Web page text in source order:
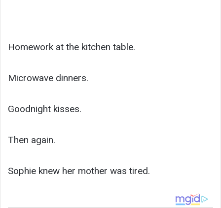
Homework at the kitchen table.
Microwave dinners.
Goodnight kisses.
Then again.
Sophie knew her mother was tired.